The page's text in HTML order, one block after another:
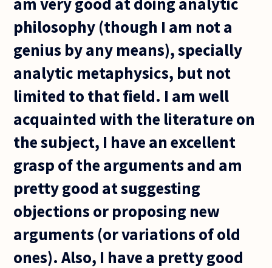
philosophy (though I am not a
genius by any means), specially
analytic metaphysics, but not
limited to that field. I am well
acquainted with the literature on
the subject, I have an excellent
grasp of the arguments and am
pretty good at suggesting
objections or proposing new
arguments (or variations of old
ones). Also, I have a pretty good